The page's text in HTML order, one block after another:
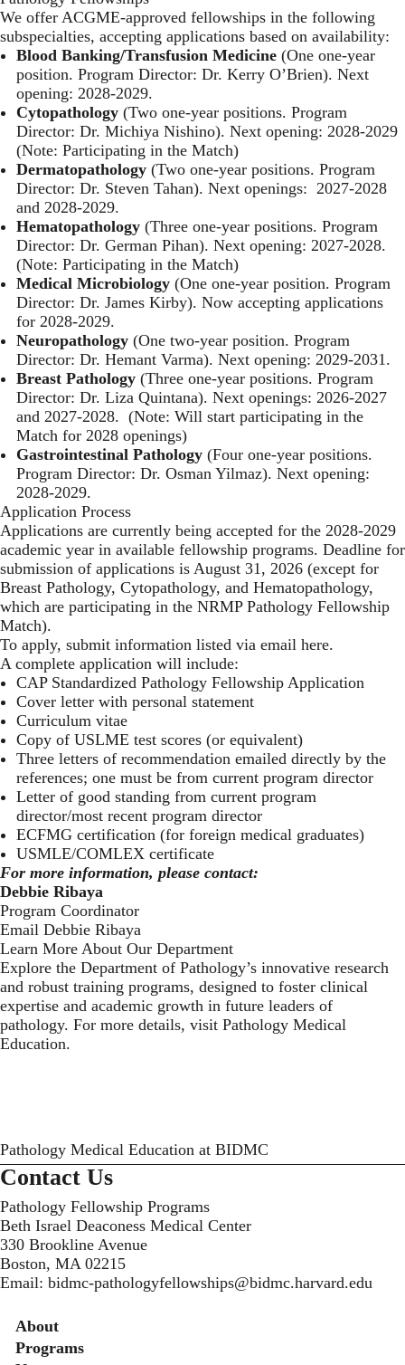
We offer ACGME-approved fellowships in the following
subspecialties, accepting applications based on availability:
Blood Banking/Transfusion Medicine (One one-year
position. Program Director: Dr. Kerry O’Brien). Next
opening: 2028-2029.
Cytopathology (Two one-year positions. Program
Director: Dr. Michiya Nishino). Next opening: 2028-2029
(Note: Participating in the Match)
Dermatopathology (Two one-year positions. Program
Director: Dr. Steven Tahan). Next openings: 2027-2028
and 2028-2029.
Hematopathology (Three one-year positions. Program
Director: Dr. German Pihan). Next opening: 2027-2028.
(Note: Participating in the Match)
Medical Microbiology (One one-year position. Program
Director: Dr. James Kirby). Now accepting applications
for 2028-2029.
Neuropathology (One two-year position. Program
Director: Dr. Hemant Varma). Next opening: 2029-2031.
Breast Pathology (Three one-year positions. Program
Director: Dr. Liza Quintana). Next openings: 2026-2027
and 2027-2028. (Note: Will start participating in the
Match for 2028 openings)
Gastrointestinal Pathology (Four one-year positions.
Program Director: Dr. Osman Yilmaz). Next opening:
2028-2029.
Application Process
Applications are currently being accepted for the 2028-2029
academic year in available fellowship programs. Deadline for
submission of applications is August 31, 2026 (except for
Breast Pathology, Cytopathology, and Hematopathology,
which are participating in the NRMP Pathology Fellowship
Match).
To apply, submit information listed via email here.
A complete application will include:
CAP Standardized Pathology Fellowship Application
Cover letter with personal statement
Curriculum vitae
Copy of USLME test scores (or equivalent)
Three letters of recommendation emailed directly by the
references; one must be from current program director
Letter of good standing from current program
director/most recent program director
ECFMG certification (for foreign medical graduates)
USMLE/COMLEX certificate
For more information, please contact:
Debbie Ribaya
Program Coordinator
Email Debbie Ribaya
Learn More About Our Department
Explore the Department of Pathology’s innovative research
and robust training programs, designed to foster clinical
expertise and academic growth in future leaders of
pathology. For more details, visit Pathology Medical
Education.
Pathology Medical Education at BIDMC
Contact Us
Pathology Fellowship Programs
Beth Israel Deaconess Medical Center
330 Brookline Avenue
Boston, MA 02215
Email: bidmc-pathologyfellowships@bidmc.harvard.edu
Secondary menu
About
Programs